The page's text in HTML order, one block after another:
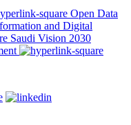
Open Data
and Digital
Saudi Vision 2030